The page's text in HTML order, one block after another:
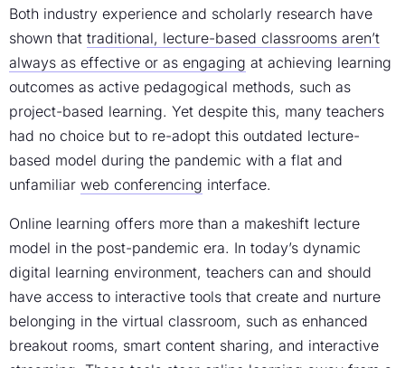
Both industry experience and scholarly research have
shown that traditional, lecture-based classrooms aren’t
always as effective or as engaging at achieving learning
outcomes as active pedagogical methods, such as
project-based learning. Yet despite this, many teachers
had no choice but to re-adopt this outdated lecture-
based model during the pandemic with a flat and
unfamiliar web conferencing interface.
Online learning offers more than a makeshift lecture
model in the post-pandemic era. In today’s dynamic
digital learning environment, teachers can and should
have access to interactive tools that create and nurture
belonging in the virtual classroom, such as enhanced
breakout rooms, smart content sharing, and interactive